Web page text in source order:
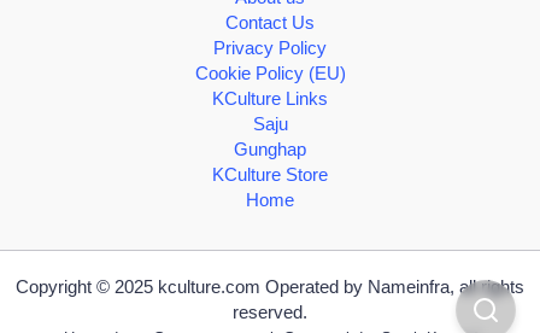
Contact Us
Privacy Policy
Cookie Policy (EU)
KCulture Links
Saju
Gunghap
KCulture Store
Home
Copyright © 2025 kculture.com Operated by Nameinfra, all rights
reserved.